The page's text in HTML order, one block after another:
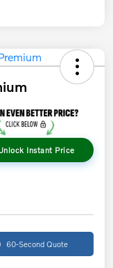
Instant Price
60-Second Quote